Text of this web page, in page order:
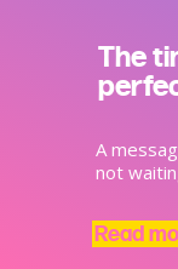
The
A
not
Read